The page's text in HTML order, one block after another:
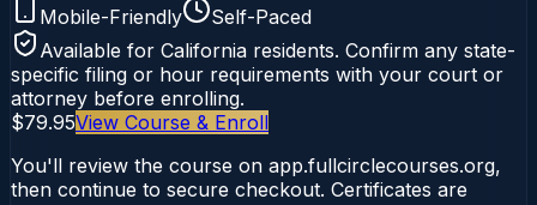
Mobile-Friendly
Self-Paced
Available for California residents. Confirm any state-
specific filing or hour requirements with your court or
attorney before enrolling.
$79.95View Course & Enroll
You'll review the course on app.fullcirclecourses.org,
then continue to secure checkout. Certificates are